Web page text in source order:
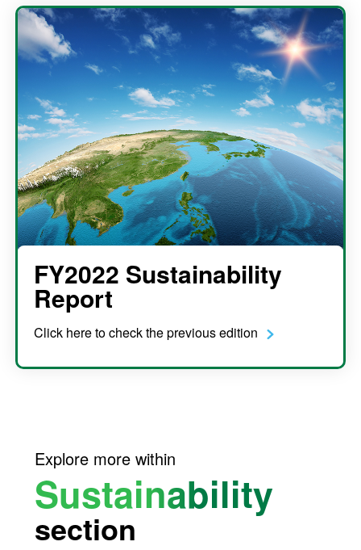
FY2022 Sustainability
Report
Click here to check the previous edition
Explore more within
Sustainability
section